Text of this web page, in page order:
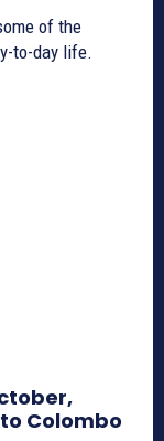
of the
to-day life.
Colombo